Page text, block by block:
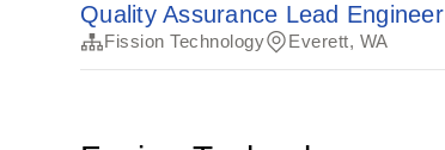
Quality Assurance Lead Engineer
Fission Technology Everett, WA